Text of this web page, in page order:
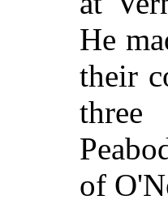
He
their
three
of